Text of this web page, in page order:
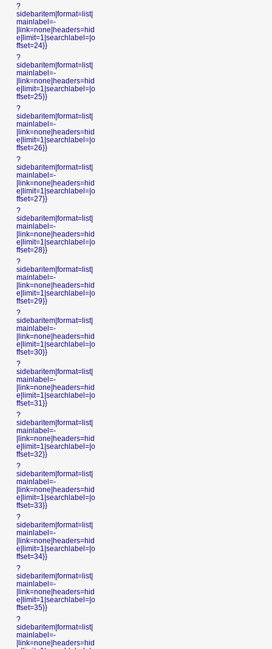
?
sidebaritem|format=list|
mainlabel=-
|link=none|headers=hid
e|limit=1|searchlabel=|o
ffset=24}}
?
sidebaritem|format=list|
mainlabel=-
|link=none|headers=hid
e|limit=1|searchlabel=|o
ffset=25}}
?
sidebaritem|format=list|
mainlabel=-
|link=none|headers=hid
e|limit=1|searchlabel=|o
ffset=26}}
?
sidebaritem|format=list|
mainlabel=-
|link=none|headers=hid
e|limit=1|searchlabel=|o
ffset=27}}
?
sidebaritem|format=list|
mainlabel=-
|link=none|headers=hid
e|limit=1|searchlabel=|o
ffset=28}}
?
sidebaritem|format=list|
mainlabel=-
|link=none|headers=hid
e|limit=1|searchlabel=|o
ffset=29}}
?
sidebaritem|format=list|
mainlabel=-
|link=none|headers=hid
e|limit=1|searchlabel=|o
ffset=30}}
?
sidebaritem|format=list|
mainlabel=-
|link=none|headers=hid
e|limit=1|searchlabel=|o
ffset=31}}
?
sidebaritem|format=list|
mainlabel=-
|link=none|headers=hid
e|limit=1|searchlabel=|o
ffset=32}}
?
sidebaritem|format=list|
mainlabel=-
|link=none|headers=hid
e|limit=1|searchlabel=|o
ffset=33}}
?
sidebaritem|format=list|
mainlabel=-
|link=none|headers=hid
e|limit=1|searchlabel=|o
ffset=34}}
?
sidebaritem|format=list|
mainlabel=-
|link=none|headers=hid
e|limit=1|searchlabel=|o
ffset=35}}
?
sidebaritem|format=list|
mainlabel=-
|link=none|headers=hid